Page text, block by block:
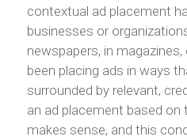
contextual ad placement
businesses or
newspapers, in
been placing ads in ways
surrounded by relevant,
an ad placement based
makes sense, and this